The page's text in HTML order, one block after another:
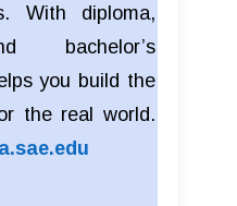
With diploma,
bachelor’s
you build the
the real world.